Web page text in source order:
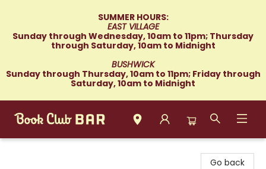
SUMMER HOURS:
EAST VILLAGE
Sunday through Wednesday, 10am to 11pm; Thursday
through Saturday, 10am to Midnight
BUSHWICK
Sunday through Thursday, 10am to 11pm; Friday through
Saturday, 10am to Midnight
Go back